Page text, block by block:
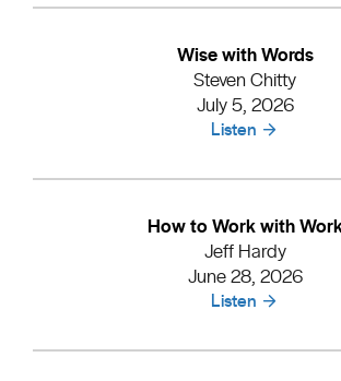
Wise with Words
Steven Chitty
July 5, 2026
Listen
How to Work with
Jeff Hardy
June 28, 2026
Listen